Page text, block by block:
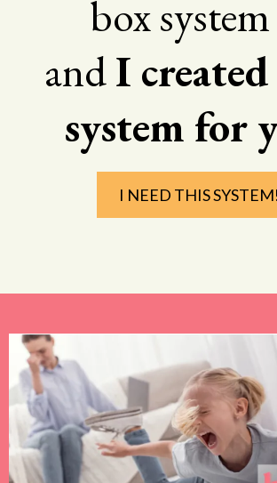
box
andI
system for
I NEED THIS SYSTEM!